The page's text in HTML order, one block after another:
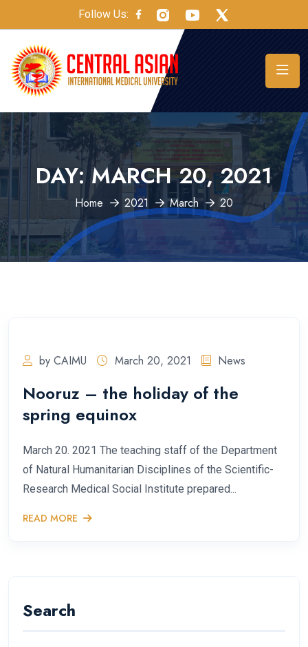
Follow Us:
DAY:MARCH 20, 2021
Home 2021 March 20
by CAIMU March 20, 2021 News
Nooruz – the holiday of the
spring equinox
March 20. 2021 The teaching staff of the Department
of Natural Humanitarian Disciplines of the Scientific-
Research Medical Social Institute prepared...
READ MORE
Search